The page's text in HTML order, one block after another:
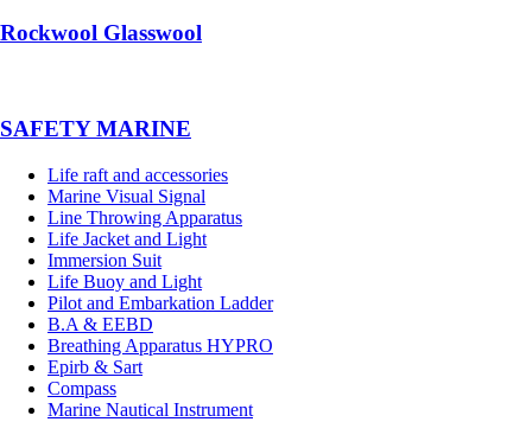
Rockwool Glasswool
SAFETY MARINE
Life raft and accessories
Marine Visual Signal
Line Throwing Apparatus
Life Jacket and Light
Immersion Suit
Life Buoy and Light
Pilot and Embarkation Ladder
B.A & EEBD
Breathing Apparatus HYPRO
Epirb & Sart
Compass
Marine Nautical Instrument